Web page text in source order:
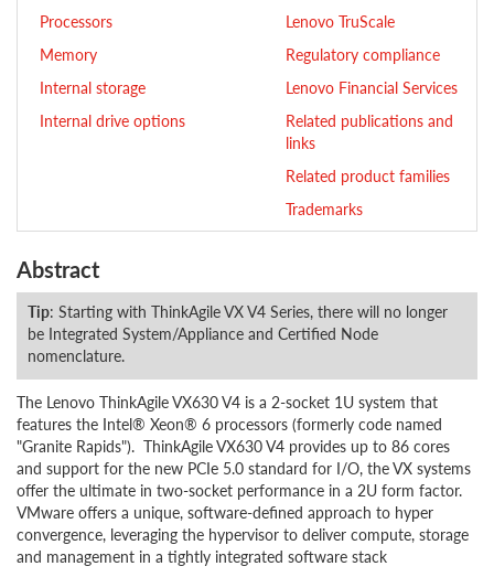
Processors
Memory
Internal storage
Internal drive options
Lenovo TruScale
Regulatory compliance
Lenovo Financial Services
Related publications and
links
Related product families
Trademarks
Abstract
Tip: Starting with ThinkAgile VX V4 Series, there will no longer
be Integrated System/Appliance and Certified Node
nomenclature.
The Lenovo ThinkAgile VX630 V4 is a 2-socket 1U system that
features the Intel® Xeon® 6 processors (formerly code named
"Granite Rapids"). ThinkAgile VX630 V4 provides up to 86 cores
and support for the new PCIe 5.0 standard for I/O, the VX systems
offer the ultimate in two-socket performance in a 2U form factor.
VMware offers a unique, software-defined approach to hyper
convergence, leveraging the hypervisor to deliver compute, storage
and management in a tightly integrated software stack